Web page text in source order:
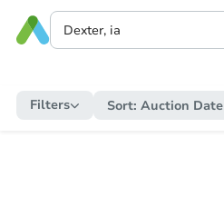
Filters Sort: Auction Date